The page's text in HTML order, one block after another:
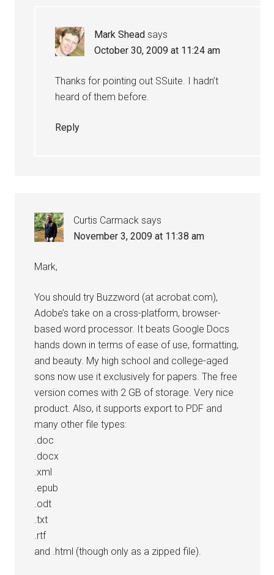
Mark Shead says
October 30, 2009 at 11:24 am
Thanks for pointing out SSuite. I hadn’t
heard of them before.
Reply
Curtis Carmack says
November 3, 2009 at 11:38 am
Mark,
You should try Buzzword (at acrobat.com),
Adobe’s take on a cross-platform, browser-
based word processor. It beats Google Docs
hands down in terms of ease of use, formatting,
and beauty. My high school and college-aged
sons now use it exclusively for papers. The free
version comes with 2 GB of storage. Very nice
product. Also, it supports export to PDF and
many other file types:
.doc
.docx
.xml
.epub
.odt
.txt
.rtf
and .html (though only as a zipped file).